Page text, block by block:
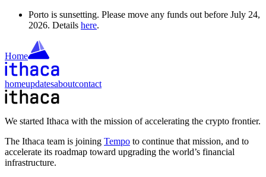
Porto is sunsetting. Please move any funds out before July 24,
2026. Details here.
Home
homeupdatesaboutcontact
We started Ithaca with the mission of accelerating the crypto frontier.
The Ithaca team is joining Tempo to continue that mission, and to
accelerate its roadmap toward upgrading the world’s financial
infrastructure.